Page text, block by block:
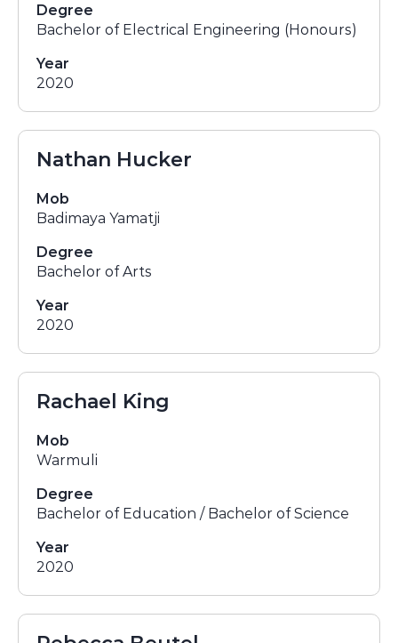
Degree
Bachelor of Electrical Engineering (Honours)
Year
2020
Nathan Hucker
Mob
Badimaya Yamatji
Degree
Bachelor of Arts
Year
2020
Rachael King
Mob
Warmuli
Degree
Bachelor of Education / Bachelor of Science
Year
2020